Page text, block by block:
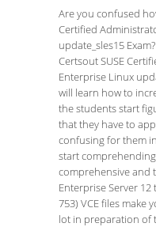
Are you confused
Certified
update_sles15
Certsout SUSE
Enterprise Linux
will learn how to
the students start
that they have to
confusing for them
start
comprehensive and
Enterprise Server
753) VCE files make
lot in preparation of